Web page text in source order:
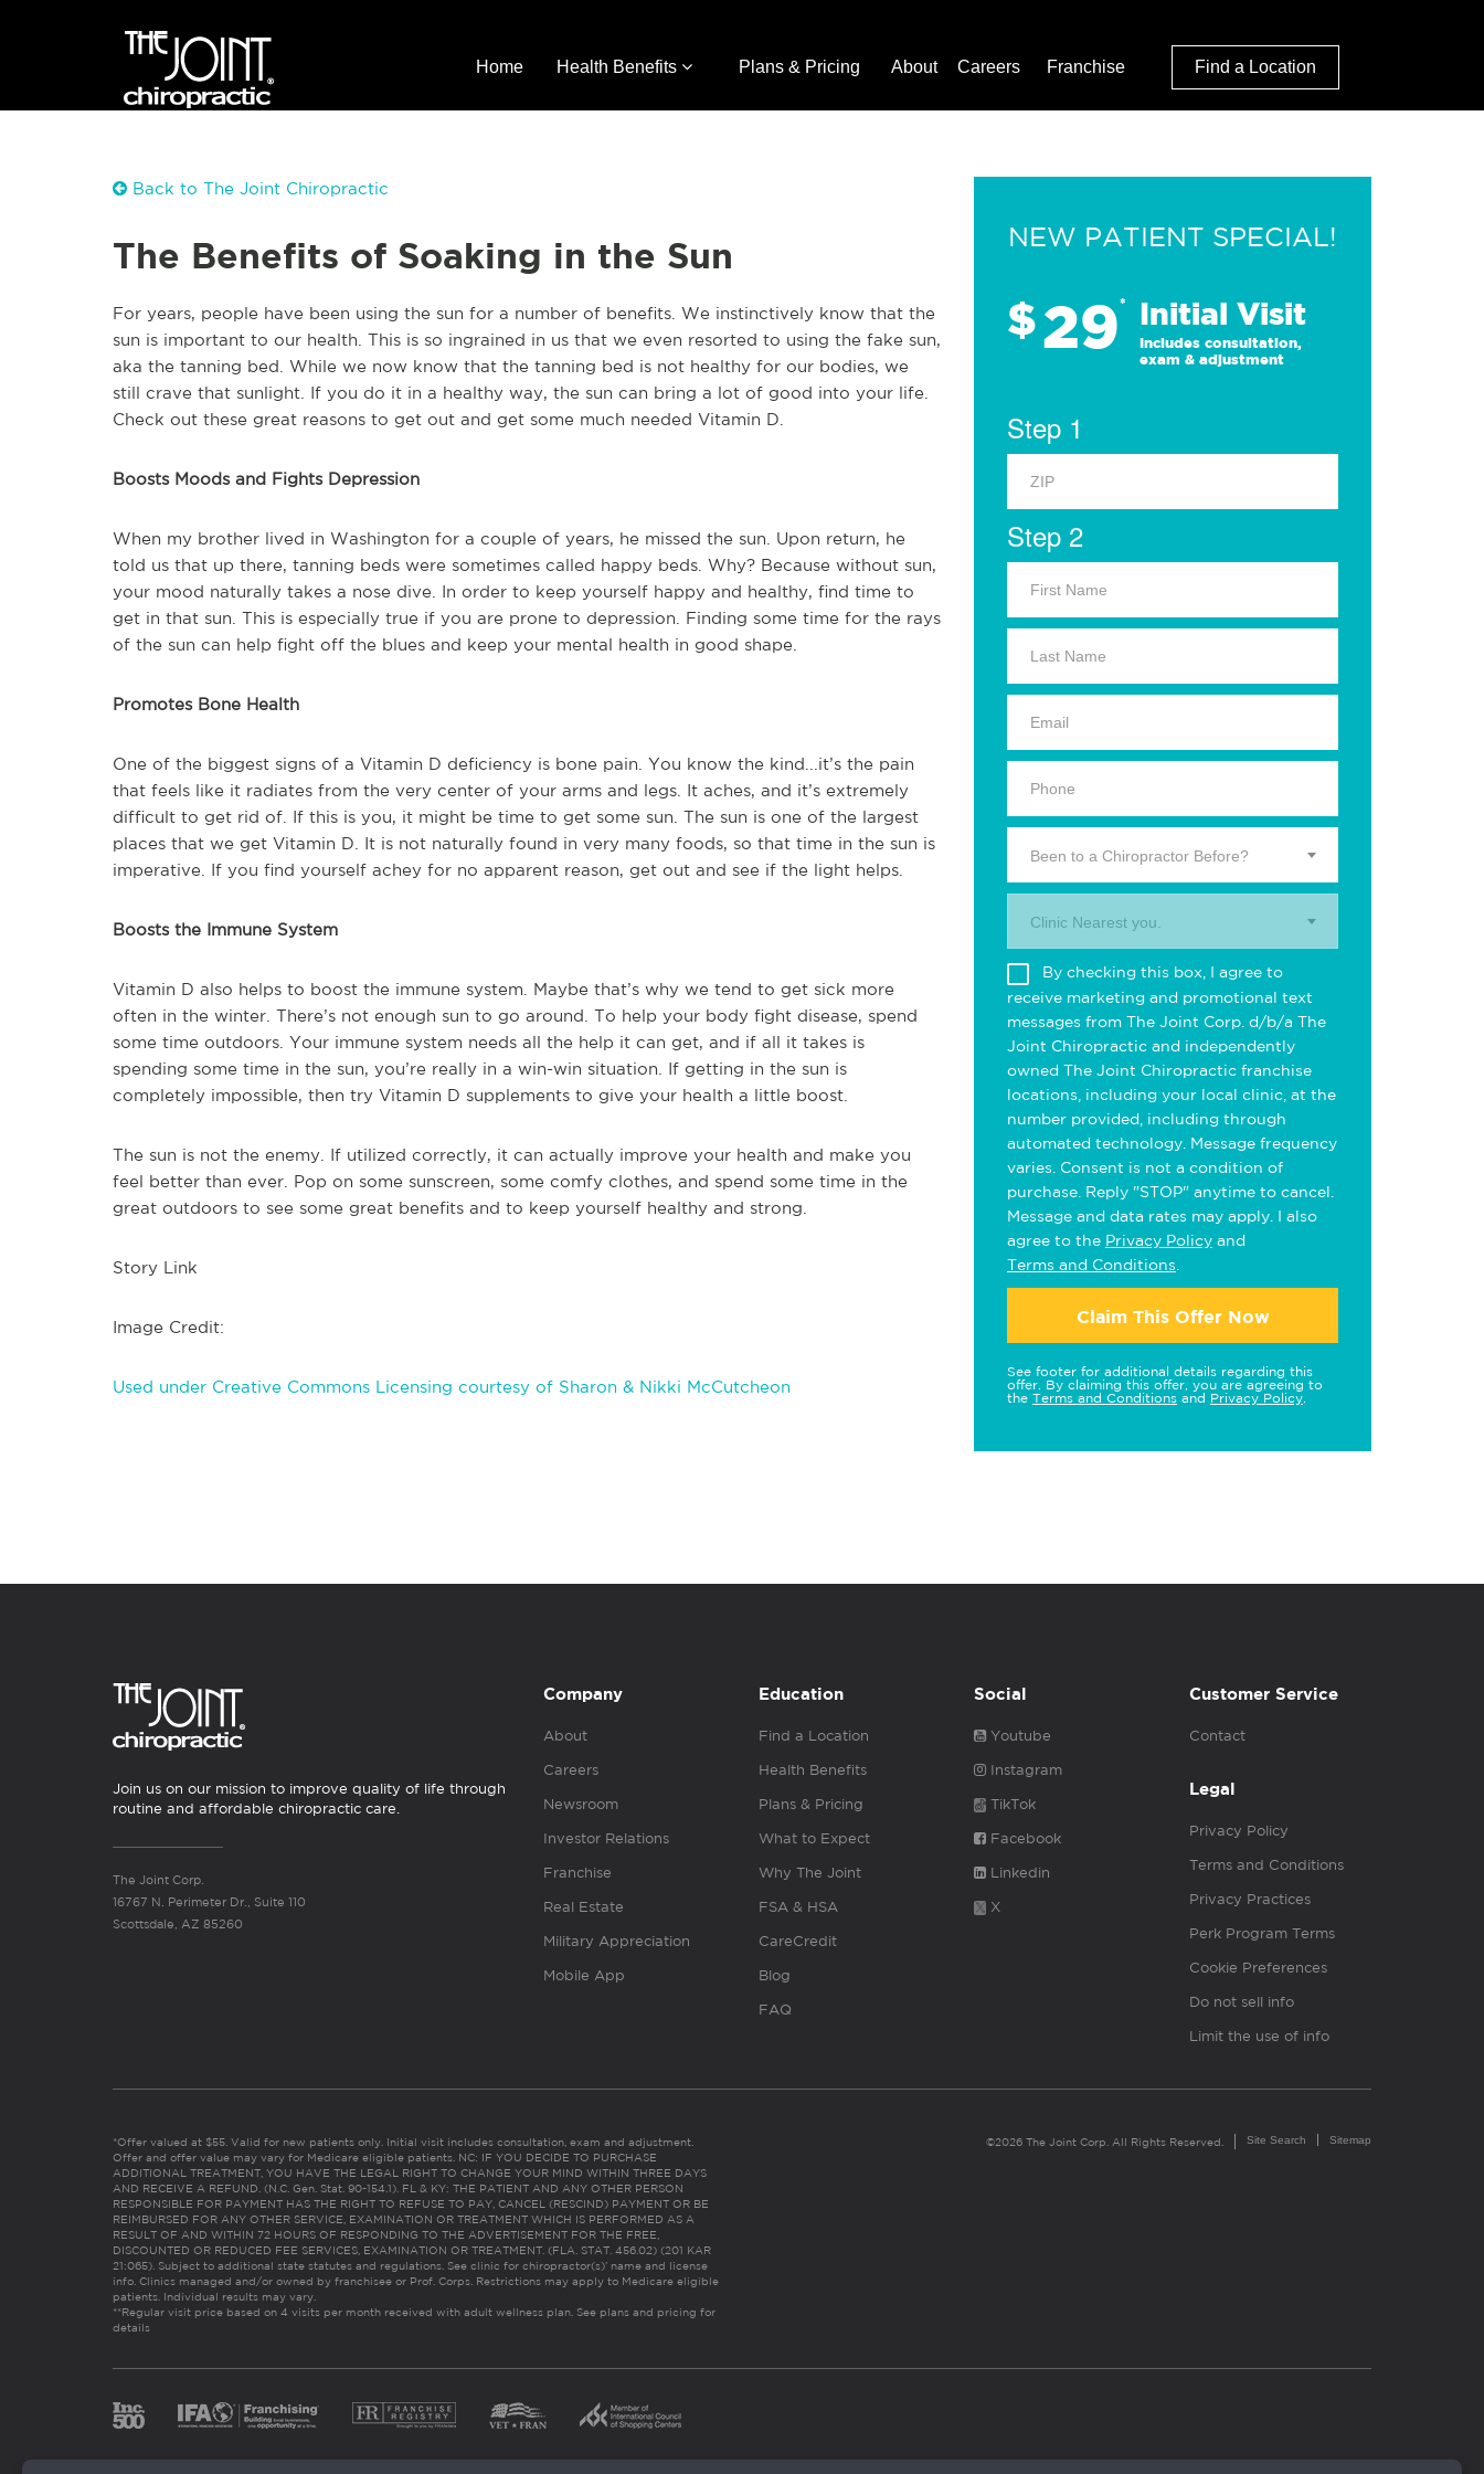
Home Health Benefits Plans & Pricing About Careers Franchise Find a Location
Back to The Joint Chiropractic
The Benefits of Soaking in the Sun
For years, people have been using the sun for a number of benefits. We instinctively know that the
sun is important to our health. This is so ingrained in us that we even resorted to using the fake sun,
aka the tanning bed. While we now know that the tanning bed is not healthy for our bodies, we
still crave that sunlight. If you do it in a healthy way, the sun can bring a lot of good into your life.
Check out these great reasons to get out and get some much needed Vitamin D.
Boosts Moods and Fights Depression
When my brother lived in Washington for a couple of years, he missed the sun. Upon return, he
told us that up there, tanning beds were sometimes called happy beds. Why? Because without sun,
your mood naturally takes a nose dive. In order to keep yourself happy and healthy, find time to
get in that sun. This is especially true if you are prone to depression. Finding some time for the rays
of the sun can help fight off the blues and keep your mental health in good shape.
Promotes Bone Health
One of the biggest signs of a Vitamin D deficiency is bone pain. You know the kind...it’s the pain
that feels like it radiates from the very center of your arms and legs. It aches, and it’s extremely
difficult to get rid of. If this is you, it might be time to get some sun. The sun is one of the largest
places that we get Vitamin D. It is not naturally found in very many foods, so that time in the sun is
imperative. If you find yourself achey for no apparent reason, get out and see if the light helps.
Boosts the Immune System
Vitamin D also helps to boost the immune system. Maybe that’s why we tend to get sick more
often in the winter. There’s not enough sun to go around. To help your body fight disease, spend
some time outdoors. Your immune system needs all the help it can get, and if all it takes is
spending some time in the sun, you’re really in a win-win situation. If getting in the sun is
completely impossible, then try Vitamin D supplements to give your health a little boost.
The sun is not the enemy. If utilized correctly, it can actually improve your health and make you
feel better than ever. Pop on some sunscreen, some comfy clothes, and spend some time in the
great outdoors to see some great benefits and to keep yourself healthy and strong.
Story Link
Image Credit:
Used under Creative Commons Licensing courtesy of Sharon & Nikki McCutcheon
NEW PATIENT SPECIAL!
$29* Initial Visit
Includes consultation,
exam & adjustment
Step 1
Step 2
Been to a Chiropractor Before?
Clinic Nearest you.
By checking this box, I agree to
receive marketing and promotional text
messages from The Joint Corp. d/b/a The
Joint Chiropractic and independently
owned The Joint Chiropractic franchise
locations, including your local clinic, at the
number provided, including through
automated technology. Message frequency
varies. Consent is not a condition of
purchase. Reply "STOP" anytime to cancel.
Message and data rates may apply. I also
agree to the Privacy Policy and
Terms and Conditions
Claim This Offer Now
See footer for additional details regarding this
offer. By claiming this offer, you are agreeing to
the Terms and Conditions and Privacy Policy
Join us on our mission to improve quality of life through
routine and affordable chiropractic care.
The Joint Corp.
16767 N. Perimeter Dr., Suite 110
Scottsdale, AZ 85260
Company
About
Careers
Newsroom
Investor Relations
Franchise
Real Estate
Military Appreciation
Mobile App
Education
Find a Location
Health Benefits
Plans & Pricing
What to Expect
Why The Joint
FSA & HSA
CareCredit
Blog
FAQ
Social
Youtube
Instagram
TikTok
Facebook
Linkedin
X
Customer Service
Contact
Legal
Privacy Policy
Terms and Conditions
Privacy Practices
Perk Program Terms
Cookie Preferences
Do not sell info
Limit the use of info
*Offer valued at $55. Valid for new patients only. Initial visit includes consultation, exam and adjustment.
Offer and offer value may vary for Medicare eligible patients. NC: IF YOU DECIDE TO PURCHASE
ADDITIONAL TREATMENT, YOU HAVE THE LEGAL RIGHT TO CHANGE YOUR MIND WITHIN THREE DAYS
AND RECEIVE A REFUND. (N.C. Gen. Stat. 90-154.1). FL & KY: THE PATIENT AND ANY OTHER PERSON
RESPONSIBLE FOR PAYMENT HAS THE RIGHT TO REFUSE TO PAY, CANCEL (RESCIND) PAYMENT OR BE
REIMBURSED FOR ANY OTHER SERVICE, EXAMINATION OR TREATMENT WHICH IS PERFORMED AS A
RESULT OF AND WITHIN 72 HOURS OF RESPONDING TO THE ADVERTISEMENT FOR THE FREE,
DISCOUNTED OR REDUCED FEE SERVICES, EXAMINATION OR TREATMENT. (FLA. STAT. 456.02) (201 KAR
21:065). Subject to additional state statutes and regulations. See clinic for chiropractor(s)’ name and license
info. Clinics managed and/or owned by franchisee or Prof. Corps. Restrictions may apply to Medicare eligible
patients. Individual results may vary.
**Regular visit price based on 4 visits per month received with adult wellness plan. See plans and pricing for
details
©2026 The Joint Corp. All Rights Reserved. Site Search Sitemap